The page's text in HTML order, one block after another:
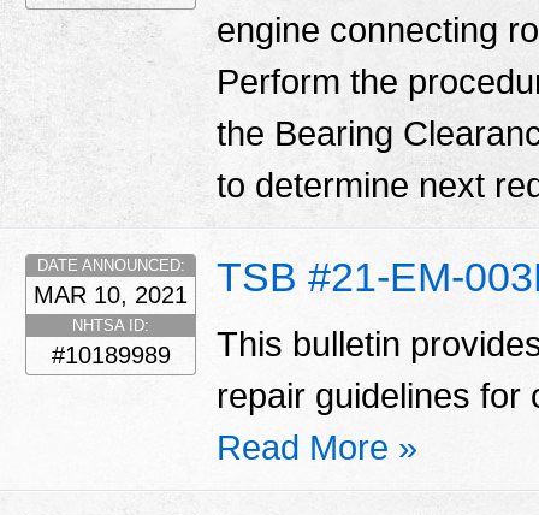
engine connecting
Perform the
the Bearing
to determine next
TSB #21-EM-
DATE ANNOUNCED:
MAR 10, 2021
NHTSA ID:
#10189989
This bulletin
repair guidelines for
Read More »